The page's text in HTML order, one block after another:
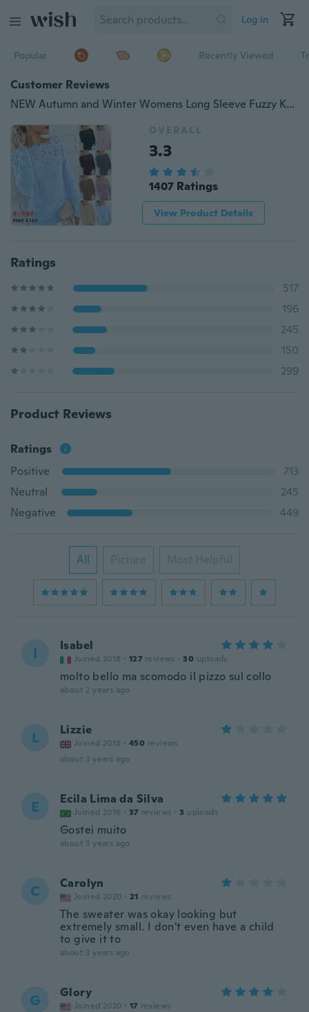
Log in
Popular Recently Viewed
Customer Reviews
NEW Autumn and Winter Womens Long Sleeve Fuzzy Knitted Sweaters Lace Round Neck Warm Pullover Sweater Plus Size
OVERALL
3.3
1407 Ratings
View Product Details
Ratings
517
196
245
150
299
Product Reviews
Ratings
Positive
713
Neutral
245
Negative
449
All Picture Most Helpful
I Isabel
Joined 2018 · 127 reviews · 30 uploads
molto bello ma scomodo il pizzo sul collo
about 2 years ago
L Lizzie
Joined 2018 · 450 reviews
about 3 years ago
E Ecila Lima da Silva
Joined 2016 · 37 reviews · 3 uploads
Gostei muito
about 3 years ago
C Carolyn
Joined 2020 · 21 reviews
The sweater was okay looking but
extremely small. I don't even have a child
to give it to
about 3 years ago
G Glory
Joined 2020 · 17 reviews